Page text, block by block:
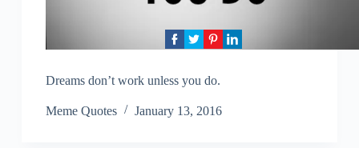
Dreams don’t work unless you do.
Meme Quotes January 13, 2016